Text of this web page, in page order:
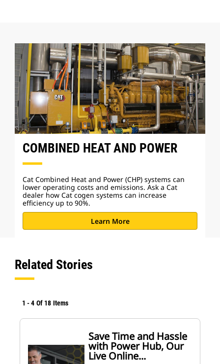
COMBINED HEAT AND POWER
Cat Combined Heat and Power (CHP) systems can
lower operating costs and emissions. Ask a Cat
dealer how Cat cogen systems can increase
efficiency up to 90%.
Learn More
Related Stories
1 -4 Of 18 Items
Save Time and Hassle
with Power Hub, Our
Live Online...